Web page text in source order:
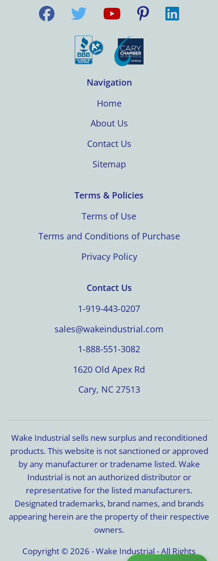
Navigation
Home
About Us
Contact Us
Sitemap
Terms & Policies
Terms of Use
Terms and Conditions of Purchase
Privacy Policy
Contact Us
1-919-443-0207
sales@wakeindustrial.com
1-888-551-3082
1620 Old Apex Rd
Cary, NC 27513
Wake Industrial sells new surplus and reconditioned
products. This website is not sanctioned or approved
by any manufacturer or tradename listed. Wake
Industrial is not an authorized distributor or
representative for the listed manufacturers.
Designated trademarks, brand names, and brands
appearing herein are the property of their respective
owners.
Copyright © 2026 - Wake Industrial - All Rights